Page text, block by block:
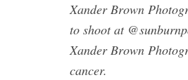
Xander Brown
to shoot at
Xander Brown
cancer.